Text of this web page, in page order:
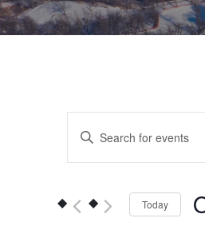
Events
Search
and
Enter
Events
Today